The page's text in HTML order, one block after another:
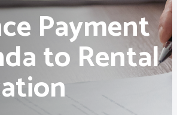
Payment
to Rental